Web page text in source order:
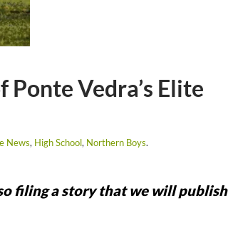
Ponte Vedra’s Elite
News, High School, Northern Boys.
filing a story that we will publish